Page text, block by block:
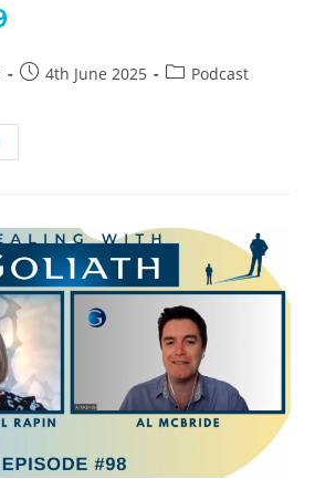
4th June 2025 Podcast